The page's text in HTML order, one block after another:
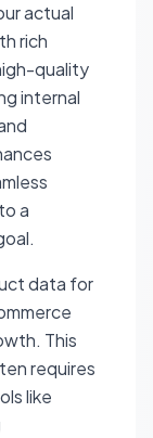
actual
rich
quality
internal
a
data for
This
requires
like